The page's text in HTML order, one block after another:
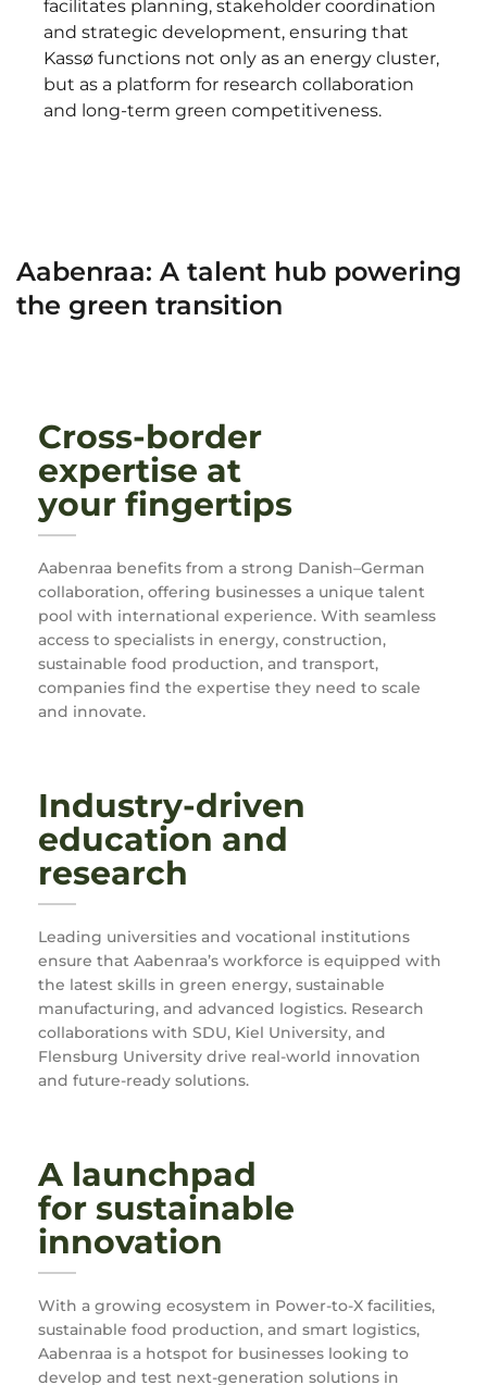
facilitates planning, stakeholder coordination
and strategic development, ensuring that
Kassø functions not only as an energy cluster,
but as a platform for research collaboration
and long-term green competitiveness.
Aabenraa: A talent hub powering
the green transition
Cross-border
expertise at
your fingertips
Aabenraa benefits from a strong Danish–German
collaboration, offering businesses a unique talent
pool with international experience. With seamless
access to specialists in energy, construction,
sustainable food production, and transport,
companies find the expertise they need to scale
and innovate.
Industry-driven
education and
research
Leading universities and vocational institutions
ensure that Aabenraa’s workforce is equipped with
the latest skills in green energy, sustainable
manufacturing, and advanced logistics. Research
collaborations with SDU, Kiel University, and
Flensburg University drive real-world innovation
and future-ready solutions.
A launchpad
for sustainable
innovation
With a growing ecosystem in Power-to-X facilities,
sustainable food production, and smart logistics,
Aabenraa is a hotspot for businesses looking to
develop and test next-generation solutions in